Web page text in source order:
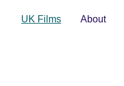
UK Films About